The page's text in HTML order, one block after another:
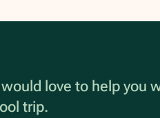
love to help you
trip.